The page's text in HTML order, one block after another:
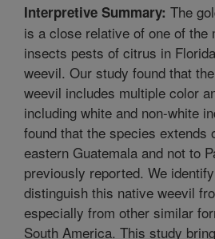
Interpretive Summary: The
is a close relative of one of the
insects pests of citrus in
weevil. Our study found that
weevil includes multiple color
including white and non-white
found that the species extends
eastern Guatemala and not to
previously reported. We
distinguish this native weevil
especially from other similar
South America. This study